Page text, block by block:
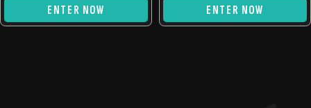
ENTER NOW ENTER NOW